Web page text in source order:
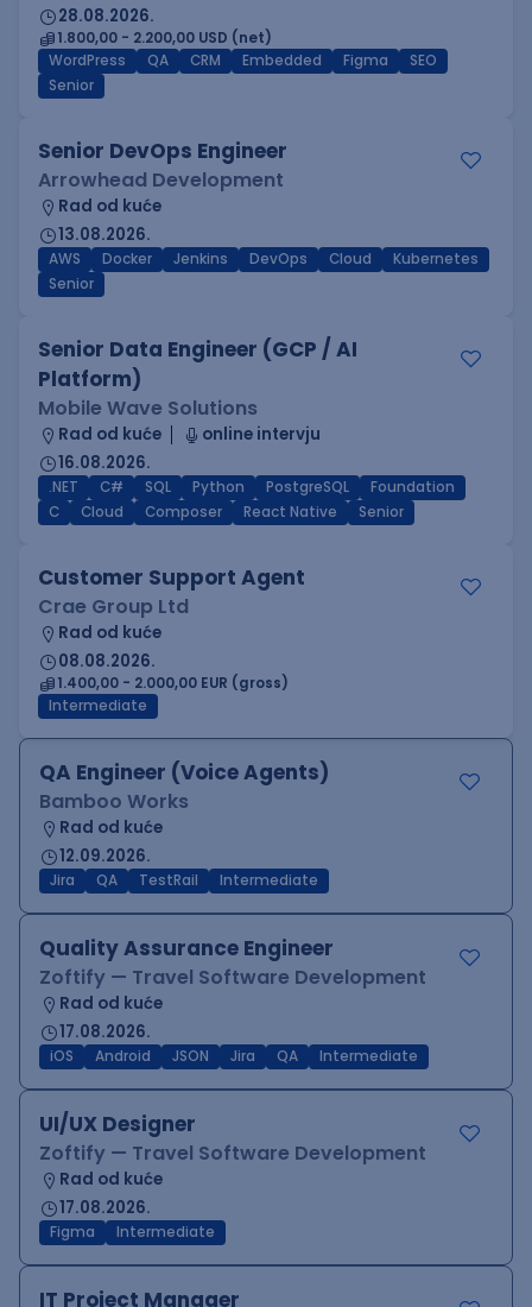
28.08.2026.
1.800,00 - 2.200,00 USD (net)
WordPress
QA CRM Embedded Figma
SEO
Senior
Senior DevOps Engineer
Arrowhead Development
Rad od kuće
13.08.2026.
AWS Docker Jenkins DevOps Cloud
Kubernetes
Senior
Senior Data Engineer (GCP / AI
Platform)
Mobile Wave Solutions
Rad od kuće
online intervju
16.08.2026.
.NET C# SQL Python PostgreSQL
Foundation
C
Cloud Composer React Native Senior
Customer Support Agent
Crae Group Ltd
Rad od kuće
08.08.2026.
1.400,00 - 2.000,00 EUR (gross)
Intermediate
QA Engineer (Voice Agents)
Bamboo Works
Rad od kuće
12.09.2026.
Jira QA TestRail Intermediate
Quality Assurance Engineer
Zoftify — Travel Software Development
Rad od kuće
17.08.2026.
iOS Android JSON Jira QA Intermediate
UI/UX Designer
Zoftify — Travel Software Development
Rad od kuće
17.08.2026.
Figma Intermediate
IT Project Manager